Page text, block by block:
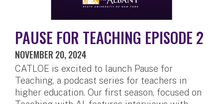
PAUSE FOR TEACHING EPISODE 2
NOVEMBER 20, 2024
CATLOE is excited to launch Pause for
Teaching, a podcast series for teachers in
higher education. Our first season, focused on